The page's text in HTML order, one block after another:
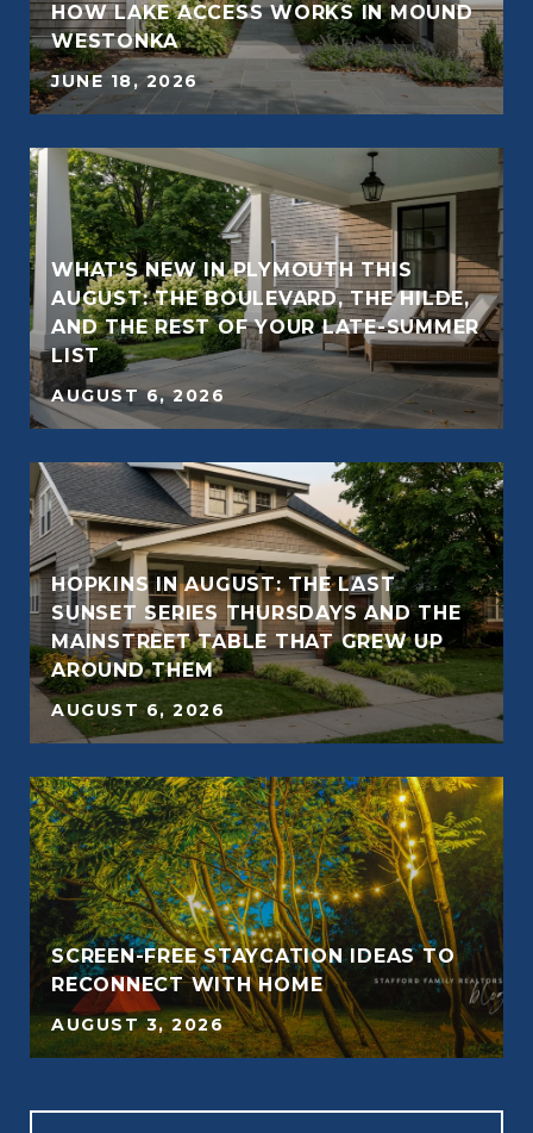
HOW LAKE ACCESS WORKS IN MOUND
WESTONKA
JUNE 18, 2026
WHAT'S NEW IN PLYMOUTH THIS
AUGUST: THE BOULEVARD, THE HILDE,
AND THE REST OF YOUR LATE-SUMMER
LIST
AUGUST 6, 2026
HOPKINS IN AUGUST: THE LAST
SUNSET SERIES THURSDAYS AND THE
MAINSTREET TABLE THAT GREW UP
AROUND THEM
AUGUST 6, 2026
SCREEN-FREE STAYCATION IDEAS TO
RECONNECT WITH HOME
AUGUST 3, 2026